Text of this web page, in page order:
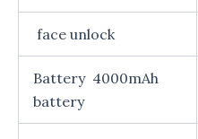
face unlock
Battery 4000mAh
battery